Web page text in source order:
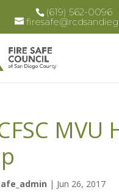
(619) 562-0096
MVU
| Jun 26, 2017